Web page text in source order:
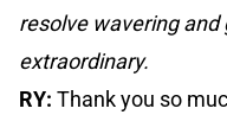
resolve wavering
extraordinary.
RY: Thank you so